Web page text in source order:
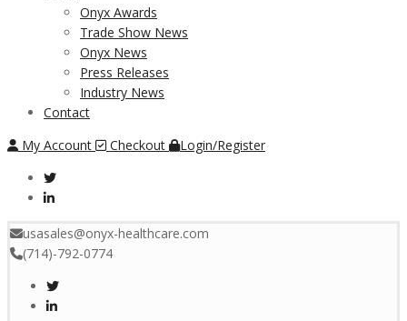
Onyx Awards
Trade Show News
Onyx News
Press Releases
Industry News
Contact
My Account
Checkout Login/Register
usasales@onyx-healthcare.com
(714)-792-0774